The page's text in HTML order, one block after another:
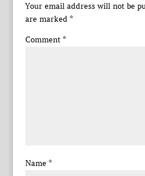
Your email address will not be
are marked *
Comment *
Name *